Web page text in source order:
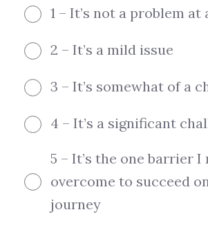
1 – It’s not a problem at
2 – It’s a mild issue
3 – It’s somewhat of a
4 – It’s a significant
5 – It’s the one barrier I
overcome to succeed
journey